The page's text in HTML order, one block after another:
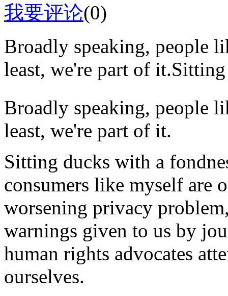
我要评论(0)
Broadly speaking, people
least, we're part of
Broadly speaking, people
least, we're part of it.
Sitting ducks with a
consumers like myself are
worsening privacy
warnings given to us by
human rights advocates
ourselves.